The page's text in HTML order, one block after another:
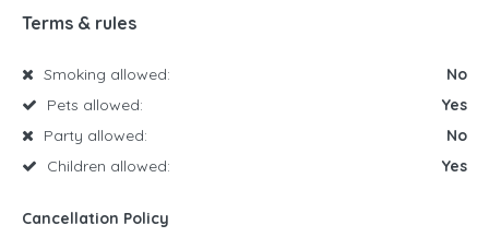
Terms & rules
Smoking allowed:
No
Pets allowed:
Yes
Party allowed:
No
Children allowed:
Yes
Cancellation Policy